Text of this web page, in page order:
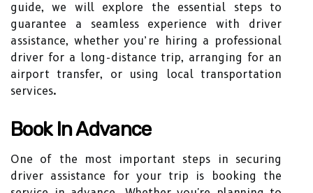
guide, we will explore the essential steps to
guarantee a seamless experience with driver
assistance, whether you’re hiring a professional
driver for a long-distance trip, arranging for an
airport transfer, or using local transportation
services.
Book In Advance
One of the most important steps in securing
driver assistance for your trip is booking the